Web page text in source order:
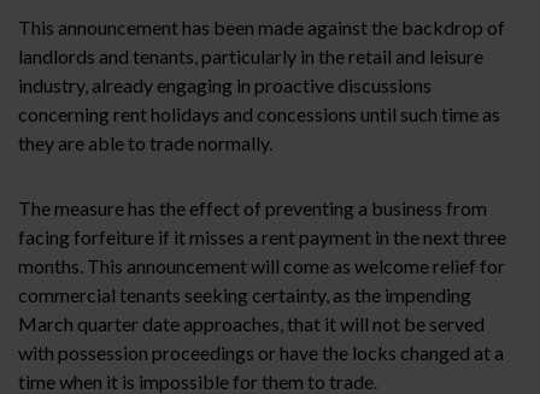
This announcement has been made against the backdrop of
landlords and tenants, particularly in the retail and leisure
industry, already engaging in proactive discussions
concerning rent holidays and concessions until such time as
they are able to trade normally.
The measure has the effect of preventing a business from
facing forfeiture if it misses a rent payment in the next three
months. This announcement will come as welcome relief for
commercial tenants seeking certainty, as the impending
March quarter date approaches, that it will not be served
with possession proceedings or have the locks changed at a
time when it is impossible for them to trade.